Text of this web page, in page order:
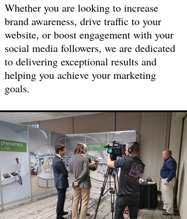
Whether you are looking to increase
brand awareness, drive traffic to your
website, or boost engagement with your
social media followers, we are dedicated
to delivering exceptional results and
helping you achieve your marketing
goals.